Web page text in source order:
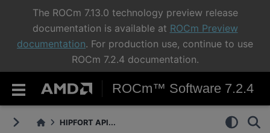
The ROCm 7.13.0 technology preview release
documentation is available at ROCm Preview
documentation. For production use, continue to use
ROCm 7.2.4 documentation.
ROCm™ Software 7.2.4
HIPFORT API...